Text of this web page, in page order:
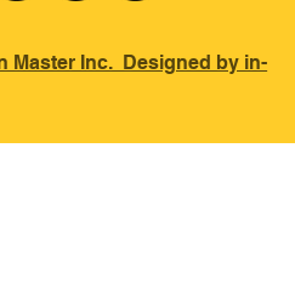
Master Inc. Designed by in-